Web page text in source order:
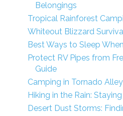
Belongings
Tropical Rainforest
Whiteout Blizzard
Best Ways to Sleep
Protect RV Pipes from
Guide
Camping in Tornado
Hiking in the Rain:
Desert Dust Storms: